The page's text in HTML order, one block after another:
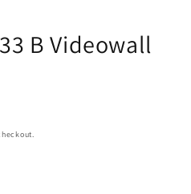
B Videowall